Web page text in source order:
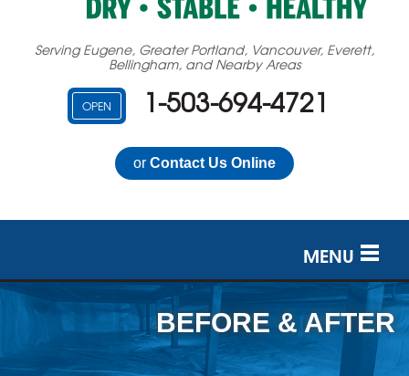
Serving Eugene, Greater Portland, Vancouver, Everett,
Bellingham, and Nearby Areas
OPEN 1-503-694-4721
or Contact Us Online
MENU
SERVICES
OUR WORK
BEFORE & AFTER